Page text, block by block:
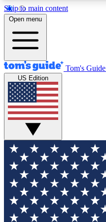
Skip to main content
12
MEMBER FEATURES
Exclusive
Tech news direct to
GET CLUB
For the fastest way to
your email below.
sign you up to our
all the latest news.
Open menu
Tom's Guide
US Edition